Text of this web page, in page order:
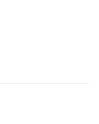
insights/embedding-